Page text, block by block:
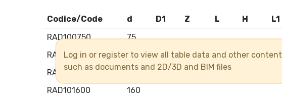
Codice/Code d D1 Z L H L1
RAD100750
75
RAD100900
90
RAD101100
110
RAD101600
160
Log in or register to view all table data and other content
such as documents and 2D/3D and BIM files